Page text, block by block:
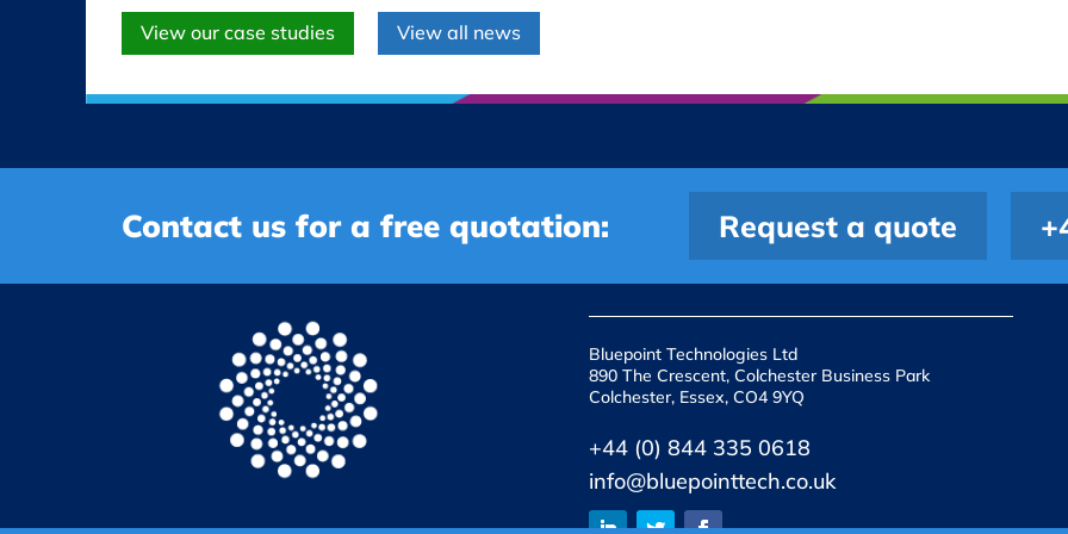
View our case studies View all news
Contact us for a free quotation: Request a quote
Bluepoint Technologies Ltd
890 The Crescent, Colchester Business Park
Colchester, Essex, CO4 9YQ
+44 (0) 844 335 0618
info@bluepointtech.co.uk